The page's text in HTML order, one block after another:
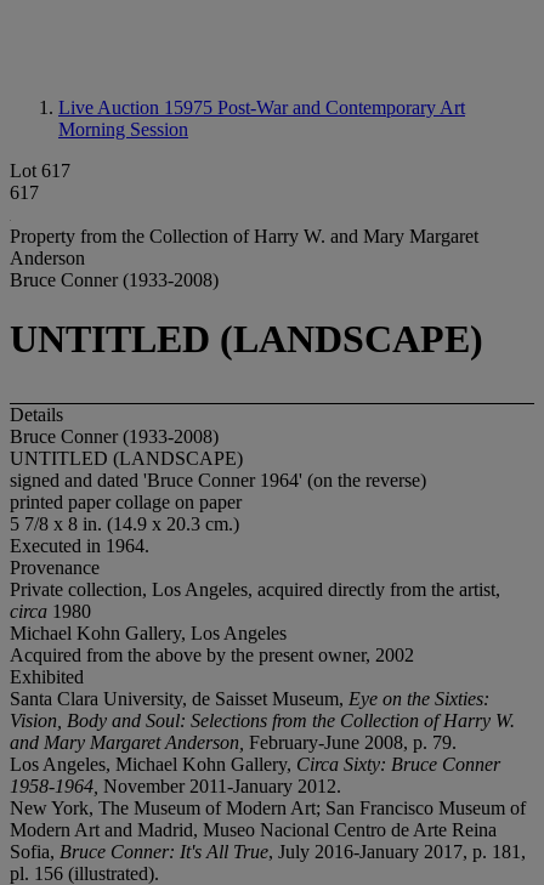
Live Auction 15975 Post-War and Contemporary Art
Morning Session
Lot 617
617
Property from the Collection of Harry W. and Mary Margaret
Anderson
Bruce Conner (1933-2008)
UNTITLED (LANDSCAPE)
Details
Bruce Conner (1933-2008)
UNTITLED (LANDSCAPE)
signed and dated 'Bruce Conner 1964' (on the reverse)
printed paper collage on paper
5 7/8 x 8 in. (14.9 x 20.3 cm.)
Executed in 1964.
Provenance
Private collection, Los Angeles, acquired directly from the artist,
circa 1980
Michael Kohn Gallery, Los Angeles
Acquired from the above by the present owner, 2002
Exhibited
Santa Clara University, de Saisset Museum, Eye on the Sixties:
Vision, Body and Soul: Selections from the Collection of Harry W.
and Mary Margaret Anderson, February-June 2008, p. 79.
Los Angeles, Michael Kohn Gallery, Circa Sixty: Bruce Conner
1958-1964, November 2011-January 2012.
New York, The Museum of Modern Art; San Francisco Museum of
Modern Art and Madrid, Museo Nacional Centro de Arte Reina
Sofia, Bruce Conner: It's All True, July 2016-January 2017, p. 181,
pl. 156 (illustrated).